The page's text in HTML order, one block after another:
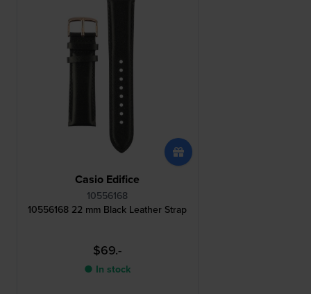
Casio Edifice
10556168
10556168 22 mm Black Leather Strap
$69.-
● In stock